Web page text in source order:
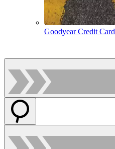
Goodyear Credit Card